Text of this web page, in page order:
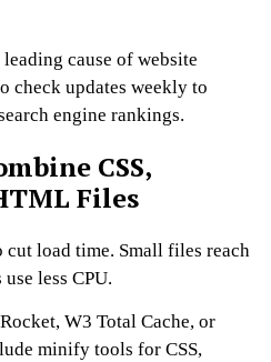
cause of website
check updates weekly to
engine rankings.
CSS,
Files
load time. Small files reach
less CPU.
W3 Total Cache, or
minify tools for CSS,